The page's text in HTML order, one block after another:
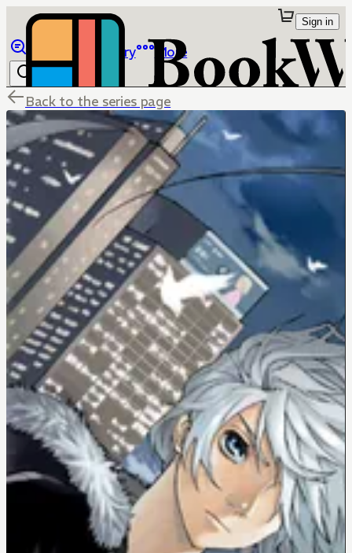
Library More
Sign in
Back to the series page